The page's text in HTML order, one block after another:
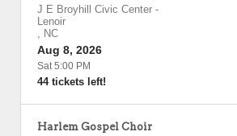
J E Broyhill Civic Center -
Lenoir
, NC
Aug 8, 2026
Sat 5:00 PM
44 tickets left!
Harlem Gospel Choir